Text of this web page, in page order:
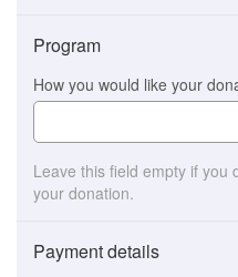
Program
How you would like your
Leave this field empty if you
your donation.
Payment details